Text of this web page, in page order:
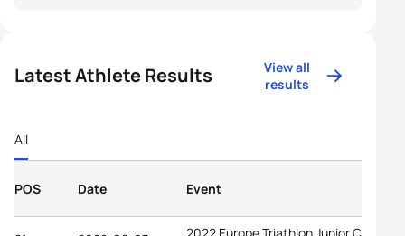
Latest Athlete Results
View all
results
All
POS Date Event
2022 Europe Triathlon Junior Cup